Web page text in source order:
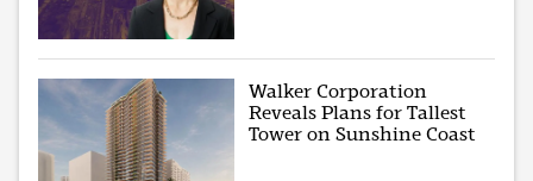
Walker Corporation
Reveals Plans for Tallest
Tower on Sunshine Coast